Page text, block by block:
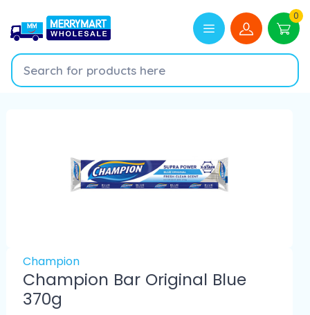
0
Champion
Champion Bar Original Blue
370g